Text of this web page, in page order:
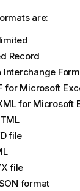
are:
Record
Interchange
for Microsoft
for Microsoft
file
file
format